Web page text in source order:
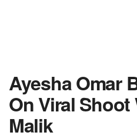
Ayesha Omar
On Viral
Malik